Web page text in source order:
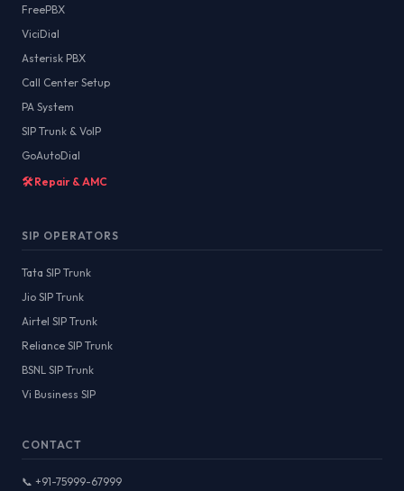
FreePBX
ViciDial
Asterisk PBX
Call Center Setup
PA System
SIP Trunk & VoIP
GoAutoDial
🛠️ Repair & AMC
SIP OPERATORS
Tata SIP Trunk
Jio SIP Trunk
Airtel SIP Trunk
Reliance SIP Trunk
BSNL SIP Trunk
Vi Business SIP
CONTACT
📞 +91-75999-67999